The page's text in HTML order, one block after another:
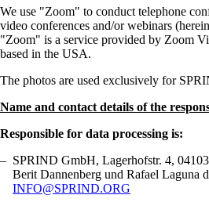
We use
Zoom
to conduct telephone
video conferences and/or webinars
Zoom
is a service provided by Zoom
based in the USA.
The photos are used exclusively for
Name and contact details of the
Responsible for data processing is:
SPRIND GmbH, Lagerhofstr. 4,
Berit Dannenberg und Rafael Laguna
INFO@SPRIND.ORG